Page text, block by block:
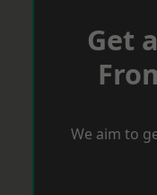
Get
We aim to